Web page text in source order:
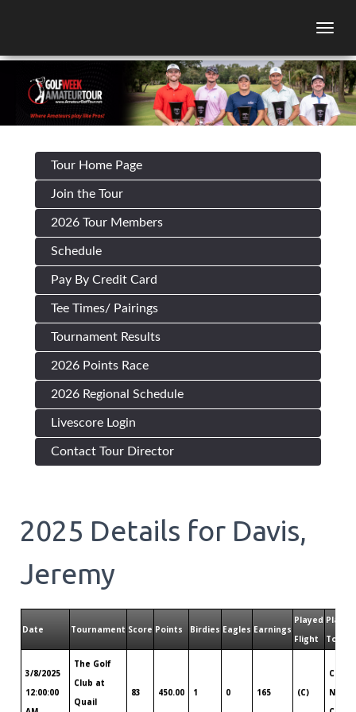
Tour Home Page
Join the Tour
2026 Tour Members
Schedule
Pay By Credit Card
Tee Times/ Pairings
Tournament Results
2026 Points Race
2026 Regional Schedule
Livescore Login
Contact Tour Director
2025 Details for Davis,
Jeremy
Date Tournament Score Points Birdies Eagles Earnings
Played
Flight
Played
Tour
3/8/2025
12:00:00
The Golf
Club at
Quail
83 450.00 1 0 165 (C)
North